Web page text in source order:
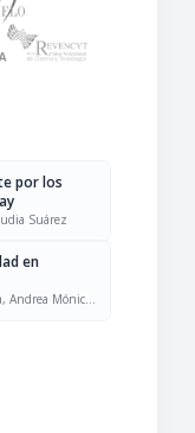
por los
Suárez
en
Andrea Mónica